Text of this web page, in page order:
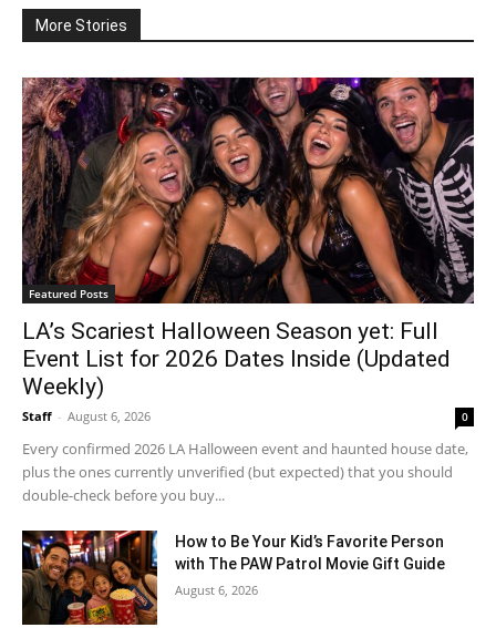
More Stories
Featured Posts
LA’s Scariest Halloween Season yet: Full
Event List for 2026 Dates Inside (Updated
Weekly)
Staff - August 6, 2026 0
Every confirmed 2026 LA Halloween event and haunted house date,
plus the ones currently unverified (but expected) that you should
double-check before you buy...
How to Be Your Kid’s Favorite Person
with The PAW Patrol Movie Gift Guide
August 6, 2026